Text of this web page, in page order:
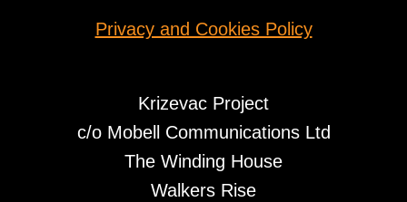
Krizevac Project
c/o Mobell Communications Ltd
The Winding House
Walkers Rise
Privacy and Cookies Policy